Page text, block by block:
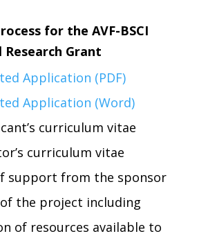
for the AVF-BSCI
Grant
Application (PDF)
Application (Word)
curriculum vitae
curriculum vitae
support from the sponsor
the project including
of resources available to